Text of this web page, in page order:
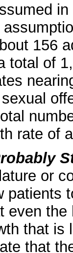
156
total of
rate of
or
patients
even
that
that